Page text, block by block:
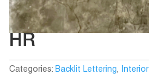
HR
Categories: Backlit Lettering Interior